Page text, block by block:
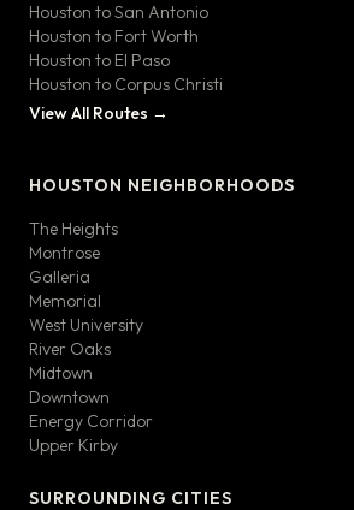
Houston to San Antonio
Houston to Fort Worth
Houston to El Paso
Houston to Corpus Christi
View All Routes →
HOUSTON NEIGHBORHOODS
The Heights
Montrose
Galleria
Memorial
West University
River Oaks
Midtown
Downtown
Energy Corridor
Upper Kirby
SURROUNDING CITIES